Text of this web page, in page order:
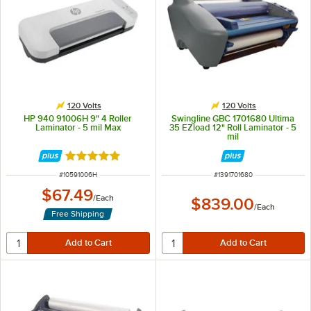
120 Volts
HP 940 91006H 9" 4 Roller
Laminator - 5 mil Max
Rated 5 out of 5 stars
ITEM NUMBER
#10591006H
$67.49/Each
Free Shipping
120 Volts
Swingline GBC 1701680 Ultima
35 EZload 12" Roll Laminator - 5
mil
ITEM NUMBER
#1391701680
$839.00/Each